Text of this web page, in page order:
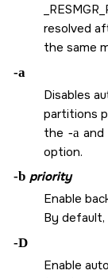
resolved
the same
-a
Disables
partitions
the -a and
option.
-b priority
Enable
By default,
-D
Enable